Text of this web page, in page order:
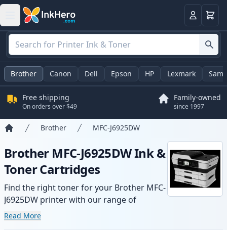
LoginCart
Brother Canon Dell Epson HP Lexmark
Free shipping
On orders over $49
Family-owned
since 1997
Brother MFC-J6925DW
Brother MFC-J6925DW Ink &
Toner Cartridges
Find the right toner for your Brother MFC-
J6925DW printer with our range of
compatible and high-yield cartridges.
Read More